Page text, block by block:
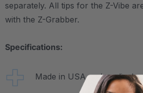
separately. All tips for the Z-Vibe
with the Z-Grabber.
Specifications:
Made in USA and medical-